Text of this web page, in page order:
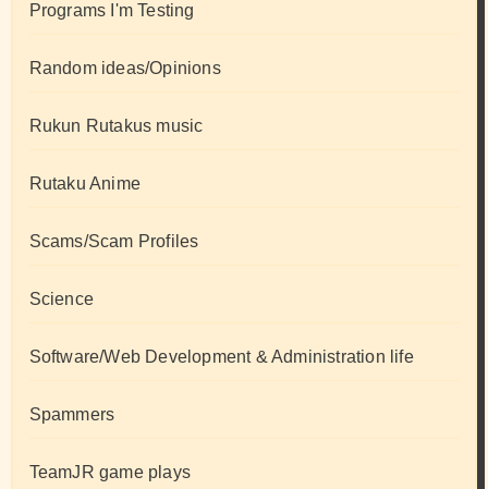
Programs I'm Testing
Random ideas/Opinions
Rukun Rutakus music
Rutaku Anime
Scams/Scam Profiles
Science
Software/Web Development & Administration life
Spammers
TeamJR game plays